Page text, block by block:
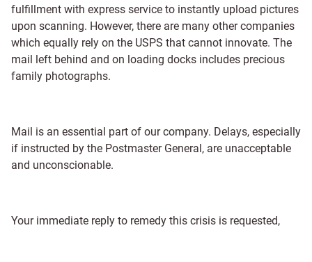
fulfillment with express service to instantly upload pictures
upon scanning. However, there are many other companies
which equally rely on the USPS that cannot innovate. The
mail left behind and on loading docks includes precious
family photographs.
Mail is an essential part of our company. Delays, especially
if instructed by the Postmaster General, are unacceptable
and unconscionable.
Your immediate reply to remedy this crisis is requested,